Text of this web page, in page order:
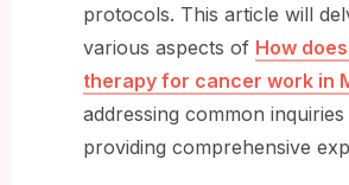
protocols. This article will
various aspects of How
therapy for cancer work in
addressing common inquiries
providing comprehensive